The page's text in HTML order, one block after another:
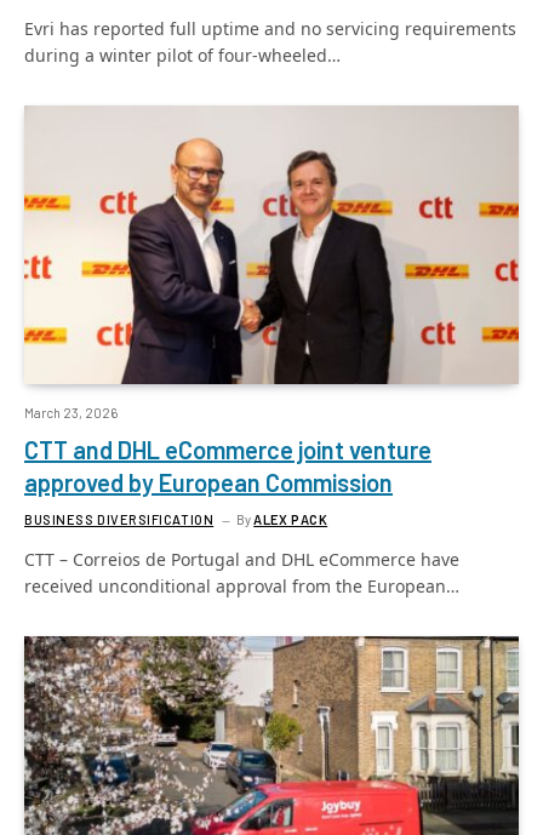
Evri has reported full uptime and no servicing requirements
during a winter pilot of four-wheeled…
March 23, 2026
CTT and DHL eCommerce joint venture
approved by European Commission
BUSINESS DIVERSIFICATION By ALEX PACK
CTT – Correios de Portugal and DHL eCommerce have
received unconditional approval from the European…